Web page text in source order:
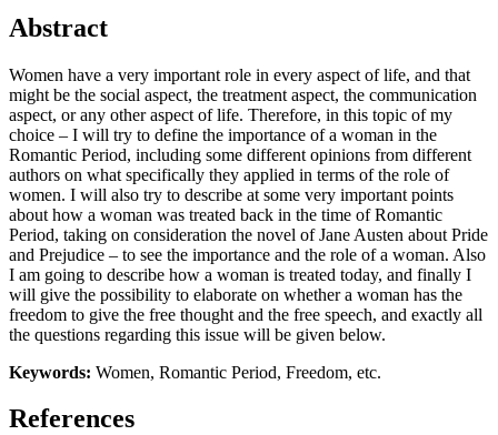
Abstract
Women have a very important role in every aspect of life, and that
might be the social aspect, the treatment aspect, the communication
aspect, or any other aspect of life. Therefore, in this topic of my
choice – I will try to define the importance of a woman in the
Romantic Period, including some different opinions from different
authors on what specifically they applied in terms of the role of
women. I will also try to describe at some very important points
about how a woman was treated back in the time of Romantic
Period, taking on consideration the novel of Jane Austen about Pride
and Prejudice – to see the importance and the role of a woman. Also
I am going to describe how a woman is treated today, and finally I
will give the possibility to elaborate on whether a woman has the
freedom to give the free thought and the free speech, and exactly all
the questions regarding this issue will be given below.
Keywords: Women, Romantic Period, Freedom, etc.
References